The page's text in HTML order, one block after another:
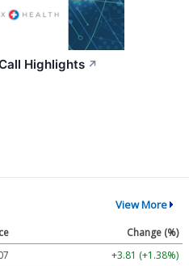
Highlights ↗
View More
Change (%)
+3.81 (+1.38%)